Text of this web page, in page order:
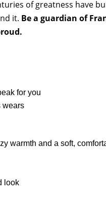
of greatness have
it. Be a guardian of
for you
wears
warmth and a soft,
look